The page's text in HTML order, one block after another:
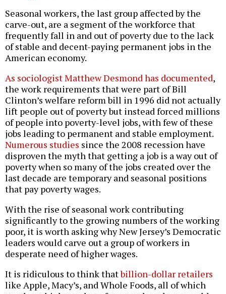
Seasonal workers, the last group affected by the
carve-out, are a segment of the workforce that
frequently fall in and out of poverty due to the lack
of stable and decent-paying permanent jobs in the
American economy.
As sociologist Matthew Desmond has documented,
the work requirements that were part of Bill
Clinton’s welfare reform bill in 1996 did not actually
lift people out of poverty but instead forced millions
of people into poverty-level jobs, with few of these
jobs leading to permanent and stable employment.
Numerous studies since the 2008 recession have
disproven the myth that getting a job is a way out of
poverty when so many of the jobs created over the
last decade are temporary and seasonal positions
that pay poverty wages.
With the rise of seasonal work contributing
significantly to the growing numbers of the working
poor, it is worth asking why New Jersey’s Democratic
leaders would carve out a group of workers in
desperate need of higher wages.
It is ridiculous to think thatbillion-dollar retailers
like Apple, Macy’s, and Whole Foods, all of which